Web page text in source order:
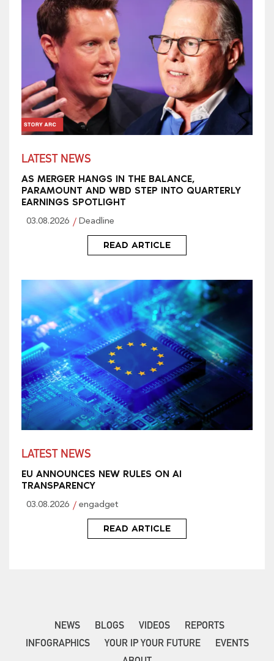
LATEST NEWS
AS MERGER HANGS IN THE BALANCE,
PARAMOUNT AND WBD STEP INTO QUARTERLY
EARNINGS SPOTLIGHT
03.08.2026 Deadline
READ ARTICLE
LATEST NEWS
EU ANNOUNCES NEW RULES ON AI
TRANSPARENCY
03.08.2026 engadget
READ ARTICLE
NEWS BLOGS VIDEOS
REPORTS
INFOGRAPHICS
YOUR IP YOUR FUTURE
EVENTS